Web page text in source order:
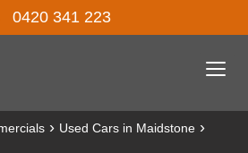
0420 341 223
› Used Cars in Maidstone ›